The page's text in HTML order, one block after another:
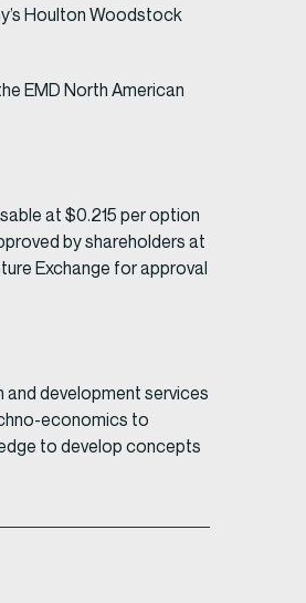
Houlton Woodstock
EMD North American
at $0.215 per option
by shareholders at
Exchange for approval
development services
economics to
to develop concepts